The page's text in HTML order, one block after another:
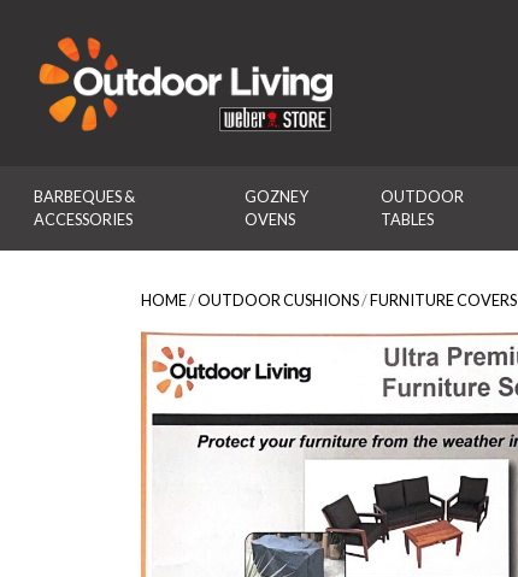
BARBEQUES &
ACCESSORIES
GOZNEY
OVENS
OUTDOOR
TABLES
HOME/OUTDOOR CUSHIONS/FURNITURE COVERS